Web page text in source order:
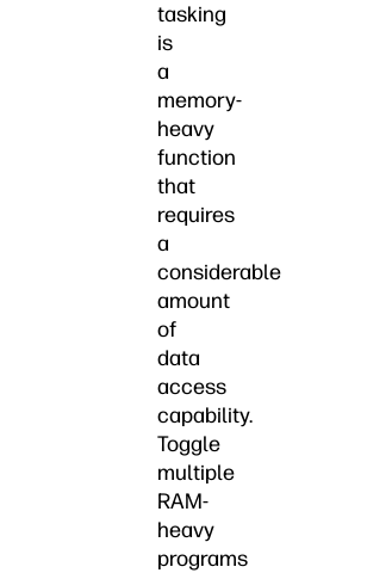
tasking
is
a
memory-
heavy
function
that
requires
a
considerable
amount
of
data
access
capability.
Toggle
multiple
RAM-
heavy
programs